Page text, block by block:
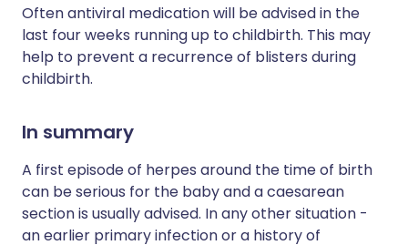
Often antiviral medication will be advised in the
last four weeks running up to childbirth. This may
help to prevent a recurrence of blisters during
childbirth.
In summary
A first episode of herpes around the time of birth
can be serious for the baby and a caesarean
section is usually advised. In any other situation -
an earlier primary infection or a history of